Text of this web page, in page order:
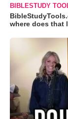
BIBLESTUDY
where does that